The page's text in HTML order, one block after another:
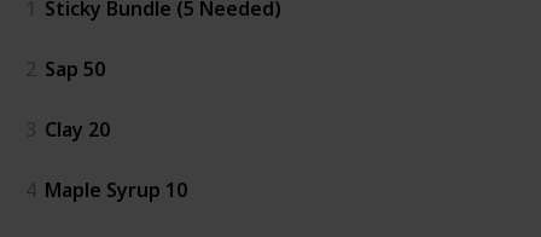
1 Sticky Bundle (5 Needed)
2 Sap 50
3 Clay 20
4 Maple Syrup 10